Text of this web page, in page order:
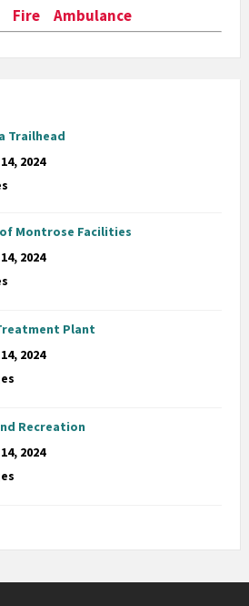
Fire Ambulance
Trailhead
2024
Montrose Facilities
2024
Plant
2024
Recreation
2024